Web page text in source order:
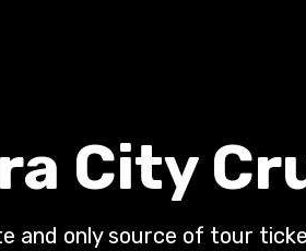
City
and only source of tour